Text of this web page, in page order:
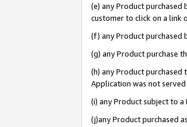
(e) any Product
customer to click on a link
(f) any Product purchased
(g) any Product purchase
(h) any Product purchased
Application was not
(i) any Product subject to
(j)any Product purchased